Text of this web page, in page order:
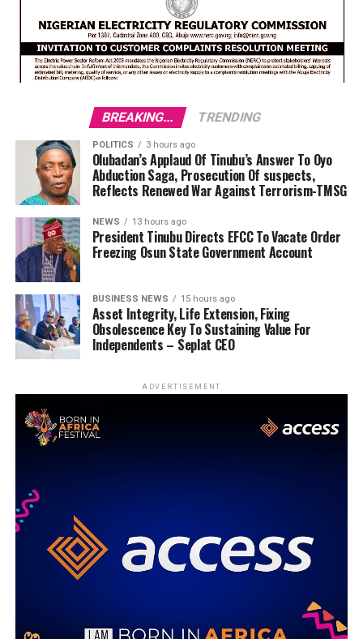
BREAKING... TRENDING
POLITICS 3 hours ago
Olubadan’s Applaud Of Tinubu’s Answer To Oyo
Abduction Saga, Prosecution Of suspects,
Reflects Renewed War Against Terrorism-TMSG
NEWS 13 hours ago
President Tinubu Directs EFCC To Vacate Order
Freezing Osun State Government Account
BUSINESS NEWS 15 hours ago
Asset Integrity, Life Extension, Fixing
Obsolescence Key To Sustaining Value For
Independents – Seplat CEO
ADVERTISEMENT